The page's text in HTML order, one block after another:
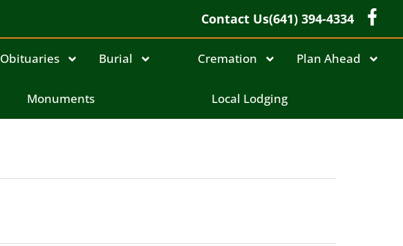
Contact Us(641) 394-4334
Obituaries Burial Cremation Plan Ahead
Monuments Local Lodging